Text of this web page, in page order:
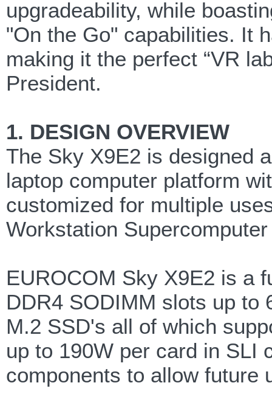
upgradeability, while
"On the Go" capabilities. It
making it the perfect “VR
President.
1. DESIGN OVERVIEW
The Sky X9E2 is designed
laptop computer platform
customized for multiple
Workstation
EUROCOM Sky X9E2 is a
DDR4 SODIMM slots up to
M.2 SSD's all of which
up to 190W per card in SLI
components to allow future